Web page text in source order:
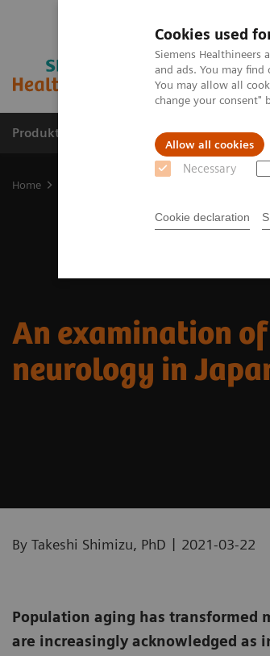
Cookies used
Siemens Healthineers
and ads. You may
You may allow all
change your consent"
Allow all cookies
Necessary
Cookie declaration
Produkte und Services
Home
An examination
neurology in
By Takeshi Shimizu, PhD | 2021-03-22
Population aging has transformed
are increasingly acknowledged as